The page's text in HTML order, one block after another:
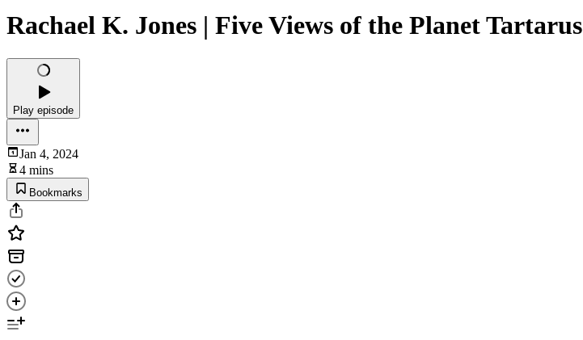
Rachael K. Jones | Five Views of the Planet Tartarus
Play episode
Jan 4, 2024
4 mins
Bookmarks